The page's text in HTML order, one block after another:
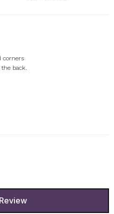
corners
back.